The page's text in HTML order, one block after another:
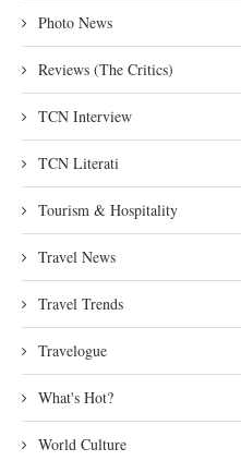
Photo News
Reviews (The Critics)
TCN Interview
TCN Literati
Tourism & Hospitality
Travel News
Travel Trends
Travelogue
What's Hot?
World Culture